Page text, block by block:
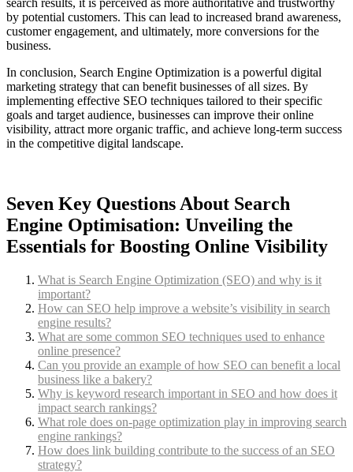
search results, it is perceived as more authoritative and trustworthy
by potential customers. This can lead to increased brand awareness,
customer engagement, and ultimately, more conversions for the
business.
In conclusion, Search Engine Optimization is a powerful digital
marketing strategy that can benefit businesses of all sizes. By
implementing effective SEO techniques tailored to their specific
goals and target audience, businesses can improve their online
visibility, attract more organic traffic, and achieve long-term success
in the competitive digital landscape.
Seven Key Questions About Search
Engine Optimisation: Unveiling the
Essentials for Boosting Online Visibility
What is Search Engine Optimization (SEO) and why is it
important?
How can SEO help improve a website’s visibility in search
engine results?
What are some common SEO techniques used to enhance
online presence?
Can you provide an example of how SEO can benefit a local
business like a bakery?
Why is keyword research important in SEO and how does it
impact search rankings?
What role does on-page optimization play in improving search
engine rankings?
How does link building contribute to the success of an SEO
strategy?